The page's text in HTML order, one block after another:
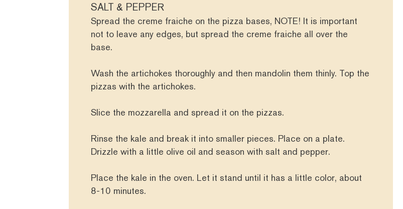
SALT & PEPPER
Spread the creme fraiche on the pizza bases, NOTE! It is important
not to leave any edges, but spread the creme fraiche all over the
base.
Wash the artichokes thoroughly and then mandolin them thinly. Top the
pizzas with the artichokes.
Slice the mozzarella and spread it on the pizzas.
Rinse the kale and break it into smaller pieces. Place on a plate.
Drizzle with a little olive oil and season with salt and pepper.
Place the kale in the oven. Let it stand until it has a little color, about
8-10 minutes.